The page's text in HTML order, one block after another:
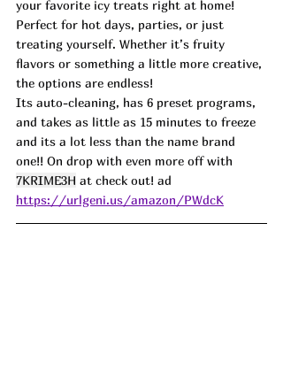
your favorite icy treats right at home!
Perfect for hot days, parties, or just
treating yourself. Whether it’s fruity
flavors or something a little more creative,
the options are endless!
Its auto-cleaning, has 6 preset programs,
and takes as little as 15 minutes to freeze
and its a lot less than the name brand
one!! On drop with even more off with
7KRIME3H at check out! ad
https://urlgeni.us/amazon/PWdcK